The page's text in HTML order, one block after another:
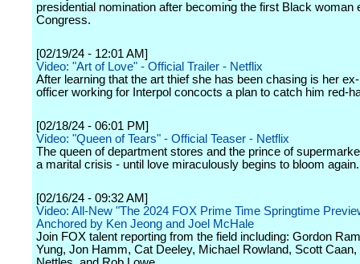
presidential nomination after becoming the first Black woman
Congress.
[02/19/24 - 12:01 AM]
Video: "Art of Love" - Official Trailer - Netflix
After learning that the art thief she has been chasing is her
officer working for Interpol concocts a plan to catch him red-
[02/18/24 - 06:01 PM]
Video: "Queen of Tears" - Official Teaser - Netflix
The queen of department stores and the prince of
a marital crisis - until love miraculously begins to bloom again.
[02/16/24 - 09:32 AM]
Video: All-New "The 2024 FOX Prime Time Springtime
Anchored by Ken Jeong and Joel McHale
Join FOX talent reporting from the field including: Gordon
Yung, Jon Hamm, Cat Deeley, Michael Rowland, Scott Caan,